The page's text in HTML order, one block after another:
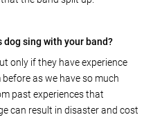
sing with your band?
only if they have experience
as we have so much
past experiences that
can result in disaster and cost